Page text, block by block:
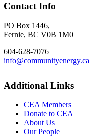
Contact Info
PO Box 1446,
Fernie, BC V0B 1M0
604-628-7076
info@communityenergy.ca
Additional Links
CEA Members
Donate to CEA
About Us
Our People